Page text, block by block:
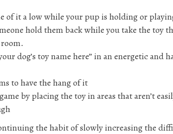
of it a low while your pup is holding or
hold them back while you take the toy
dog’s toy name here” in an energetic and
to have the hang of it
by placing the toy in areas that aren’t
the habit of slowly increasing the